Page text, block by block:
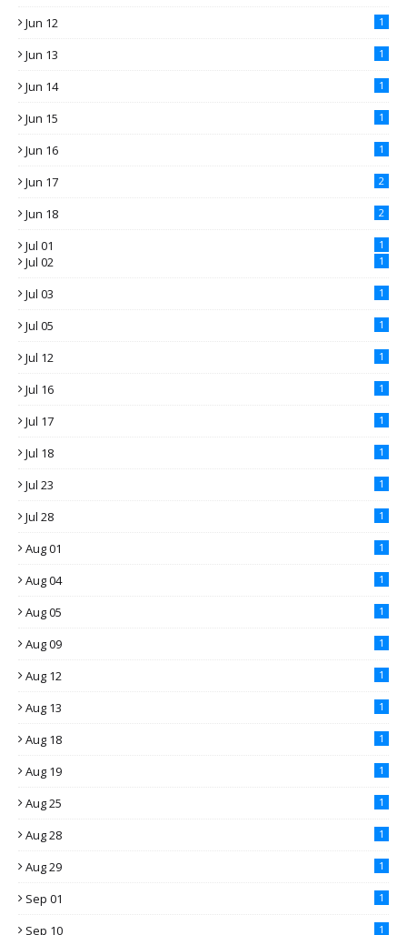
Jun 12 1
Jun 13 1
Jun 14 1
Jun 15 1
Jun 16 1
Jun 17 2
Jun 18 2
Jul 01 1
Jul 02 1
Jul 03 1
Jul 05 1
Jul 12 1
Jul 16 1
Jul 17 1
Jul 18 1
Jul 23 1
Jul 28 1
Aug 01 1
Aug 04 1
Aug 05 1
Aug 09 1
Aug 12 1
Aug 13 1
Aug 18 1
Aug 19 1
Aug 25 1
Aug 28 1
Aug 29 1
Sep 01 1
Sep 10 1